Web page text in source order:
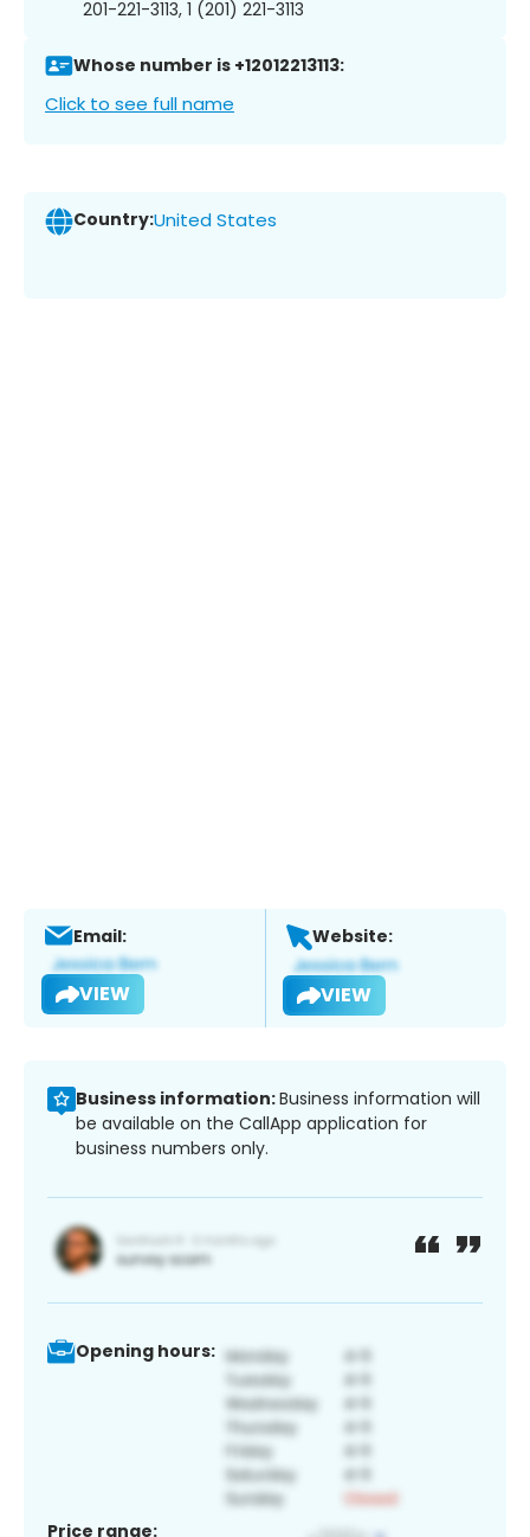
201-221-3113, 1 (201) 221-3113
Whose number is +12012213113:
Click to see full name
Country:United States
Email:
VIEW
Website:
VIEW
Business information:Business information will
be available on the CallApp application for
business numbers only.
Opening hours:
Price range: